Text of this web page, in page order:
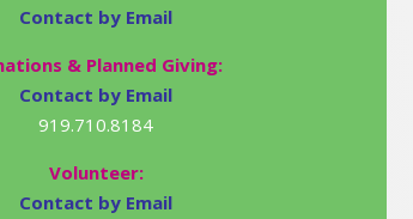
Contact by Email
& Planned Giving:
Contact by Email
919.710.8184
Volunteer:
Contact by Email